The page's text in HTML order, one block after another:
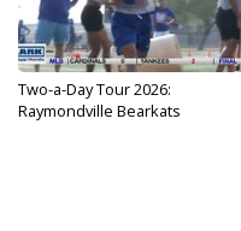
Two-a-Day Tour 2026:
Raymondville Bearkats